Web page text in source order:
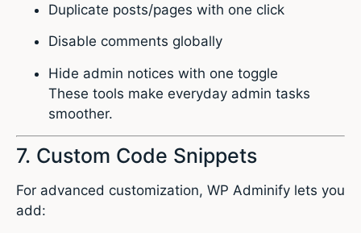
Duplicate posts/pages with one click
Disable comments globally
Hide admin notices with one toggle
These tools make everyday admin tasks
smoother.
7. Custom Code Snippets
For advanced customization, WP Adminify lets you
add: